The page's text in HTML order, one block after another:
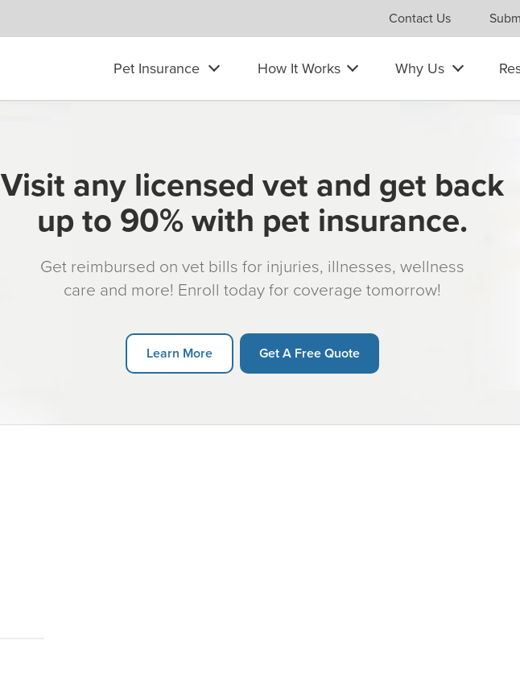
Contact Us
Pet Insurance How It Works Why Us
Visit any licensed vet and get back
up to 90% with pet insurance.
Get reimbursed on vet bills for injuries, illnesses, wellness
care and more! Enroll today for coverage tomorrow!
Learn More Get A Free Quote